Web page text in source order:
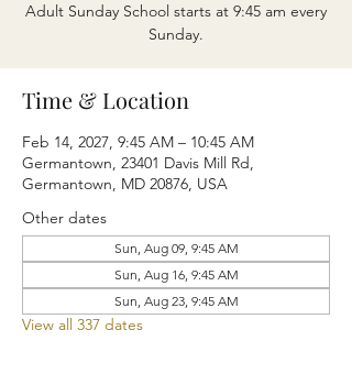
Adult Sunday School starts at 9:45 am every
Sunday.
Time & Location
Feb 14, 2027, 9:45 AM – 10:45 AM
Germantown, 23401 Davis Mill Rd,
Germantown, MD 20876, USA
Other dates
Sun, Aug 09, 9:45 AM
Sun, Aug 16, 9:45 AM
Sun, Aug 23, 9:45 AM
View all 337 dates